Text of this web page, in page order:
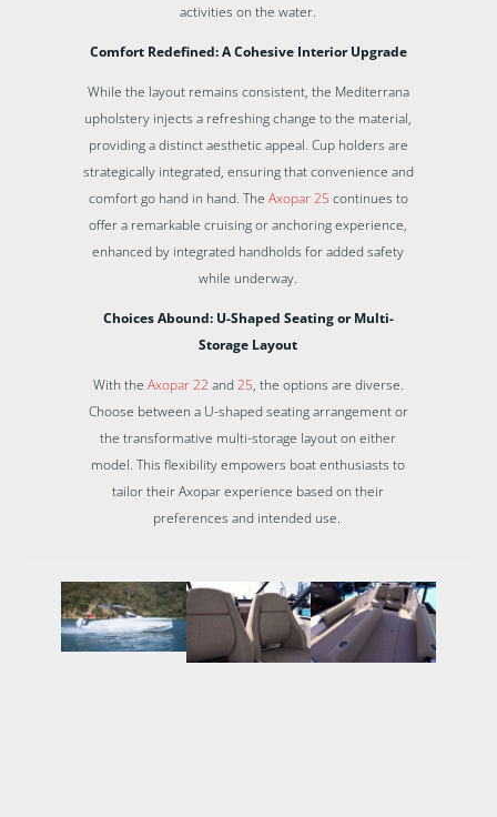
activities on the water.
Comfort Redefined: A Cohesive Interior Upgrade
While the layout remains consistent, the Mediterrana
upholstery injects a refreshing change to the material,
providing a distinct aesthetic appeal. Cup holders are
strategically integrated, ensuring that convenience and
comfort go hand in hand. The Axopar 25 continues to
offer a remarkable cruising or anchoring experience,
enhanced by integrated handholds for added safety
while underway.
Choices Abound: U-Shaped Seating or Multi-
Storage Layout
With the Axopar 22 and 25, the options are diverse.
Choose between a U-shaped seating arrangement or
the transformative multi-storage layout on either
model. This flexibility empowers boat enthusiasts to
tailor their Axopar experience based on their
preferences and intended use.